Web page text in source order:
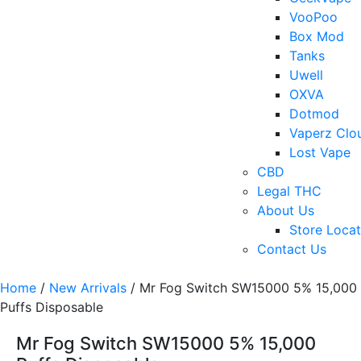
VooPoo
Box Mod
Tanks
Uwell
OXVA
Dotmod
Vaperz
Lost Vape
CBD
Legal THC
About Us
Store
Contact Us
Home / New Arrivals / Mr Fog Switch SW15000 5% 15,000
Puffs Disposable
Mr Fog Switch SW15000 5% 15,000